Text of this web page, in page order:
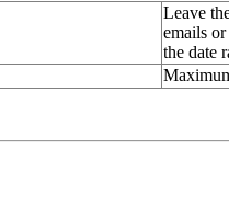
Leave
emails
the date